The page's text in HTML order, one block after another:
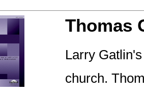
Thomas
Larry
church.